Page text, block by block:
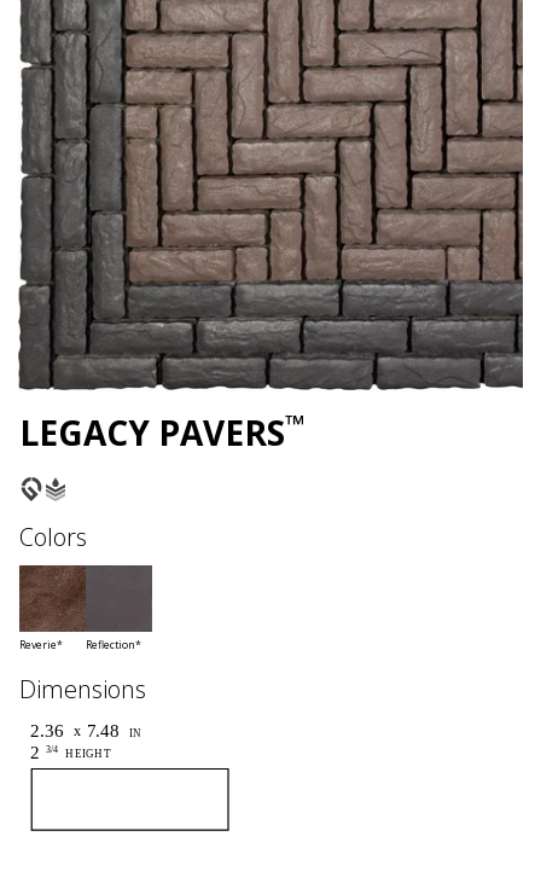
LEGACY PAVERS™
Colors
Reverie* Reflection*
Dimensions